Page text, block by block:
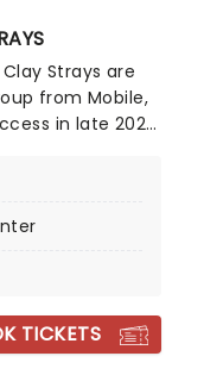
Strays are
from Mobile,
in late 2022
Hot 100 and
Music Honors
TICKETS